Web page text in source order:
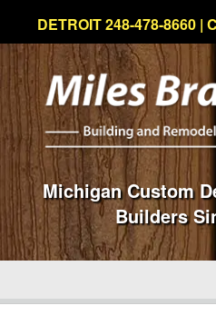
DETROIT 248-478-8660 |
Michigan Custom
Builders